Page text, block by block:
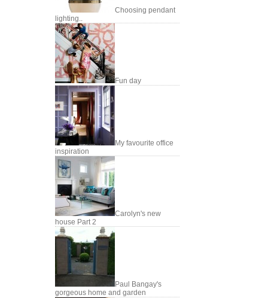
Choosing pendant
lighting..
Fun day
My favourite office
inspiration
Carolyn's new
house Part 2
Paul Bangay's
gorgeous home and garden